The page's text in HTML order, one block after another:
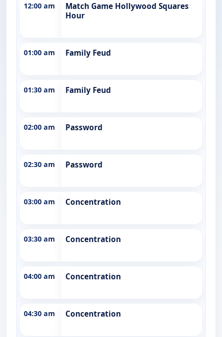
12:00 am
Match Game Hollywood Squares
Hour
01:00 am Family Feud
01:30 am Family Feud
02:00 am Password
02:30 am Password
03:00 am Concentration
03:30 am Concentration
04:00 am Concentration
04:30 am Concentration